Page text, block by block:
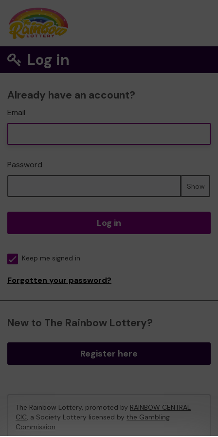
Log in
Already have an account?
Email
Password
Show
Log in
Keep me signed in
Forgotten your password?
New to The Rainbow Lottery?
Register here
The Rainbow Lottery, promoted by RAINBOW CENTRAL
CIC, a Society Lottery licensed by the Gambling
Commission